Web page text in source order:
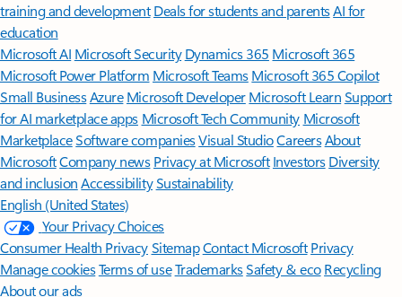
training and development Deals for students and parentsAI for
education
Microsoft AI Microsoft Security Dynamics 365 Microsoft 365
Microsoft Power Platform Microsoft TeamsMicrosoft 365 Copilot
Small BusinessAzure Microsoft DeveloperMicrosoft LearnSupport
for AI marketplace apps Microsoft Tech Community Microsoft
MarketplaceSoftware companiesVisual StudioCareersAbout
MicrosoftCompany news Privacy at Microsoft Investors Diversity
and inclusion AccessibilitySustainability
English (United States)
Your Privacy Choices
Consumer Health PrivacySitemapContact Microsoft Privacy
Manage cookiesTerms of useTrademarksSafety & eco Recycling
About our ads